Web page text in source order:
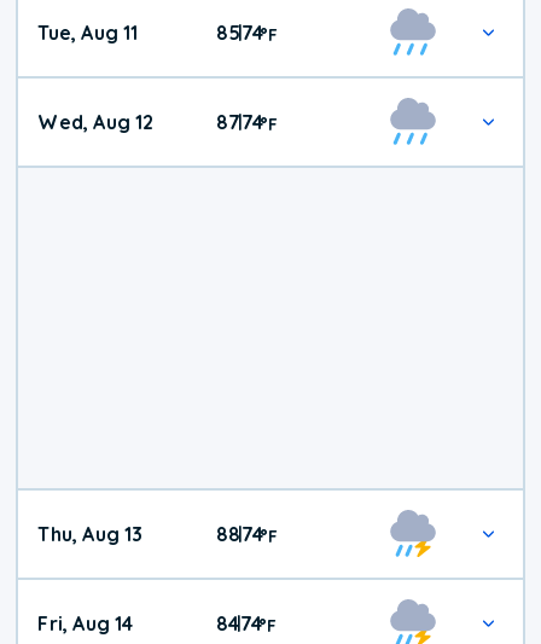
Tue, Aug 11 85|74°F
Wed, Aug 12 87|74°F
Thu, Aug 13 88|74°F
Fri, Aug 14 84|74°F